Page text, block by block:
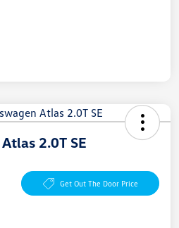
2.0T SE
Get Out The Door Price